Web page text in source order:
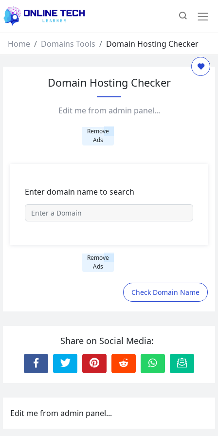
Home Domains Tools Domain Hosting Checker
Domain Hosting Checker
Edit me from admin panel...
Remove
Ads
Enter domain name to search
Remove
Ads
Check Domain Name
Share on Social Media:
Edit me from admin panel...